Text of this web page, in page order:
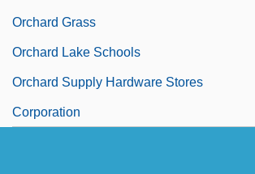
Orchard Grass
Orchard Lake Schools
Orchard Supply Hardware Stores
Corporation